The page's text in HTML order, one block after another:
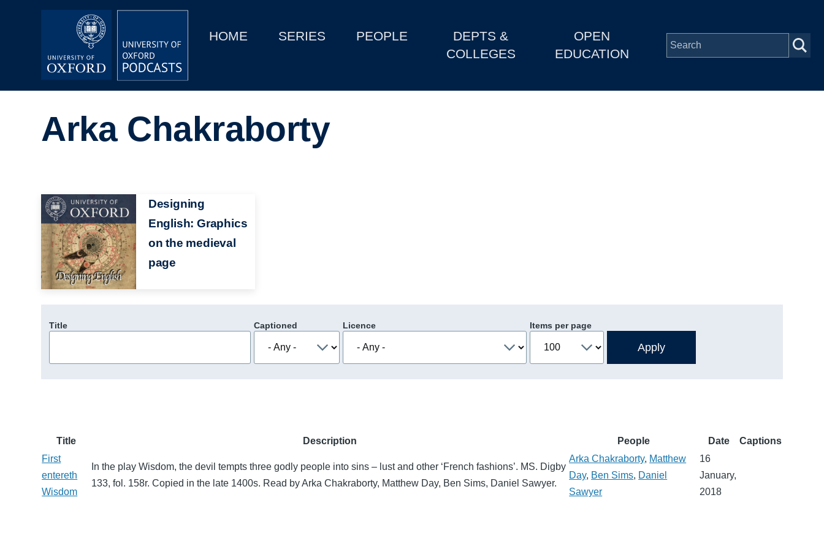
MainHOME SERIES PEOPLE
DEPTS &
COLLEGES
OPEN
EDUCATION
Depts & Colleges
Arka Chakraborty
Image
Designing
English: Graphics
on the medieval
page
Title Captioned Licence Items per page
Title Description People Date
Captions
First
entereth
Wisdom
In the play Wisdom, the devil tempts three godly people into sins – lust and other ‘French fashions’. MS. Digby
133, fol. 158r. Copied in the late 1400s. Read by Arka Chakraborty, Matthew Day, Ben Sims, Daniel Sawyer.
Arka Chakraborty, Matthew
Day, Ben Sims, Daniel
Sawyer
16
January,
2018